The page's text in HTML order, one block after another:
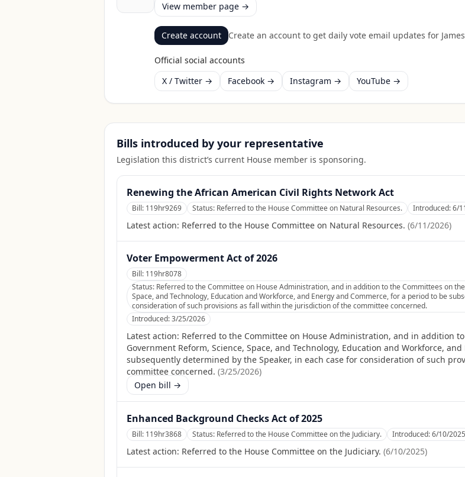
View member page →
Create account Create an account to get daily vote email updates for
Official social accounts
X / Twitter →
Facebook → Instagram → YouTube →
Bills introduced by your representative
Legislation this district’s current House member is sponsoring.
Renewing the African American Civil Rights Network Act
Bill: 119hr9269 Status: Referred to the House Committee on Natural Resources. Introduced:6/
Latest action: Referred to the House Committee on Natural Resources. (6/11/2026)
Voter Empowerment Act of 2026
Bill: 119hr8078
Status: Referred to the Committee on House Administration, and in addition to the Committees on
Space, and Technology, Education and Workforce, and Energy and Commerce, for a period to be
consideration of such provisions as fall within the jurisdiction of the committee concerned.
Introduced:3/25/2026
Latest action: Referred to the Committee on House Administration, and in addition
Government Reform, Science, Space, and Technology, Education and Workforce,
subsequently determined by the Speaker, in each case for consideration of such
committee concerned. (3/25/2026)
Open bill →
Enhanced Background Checks Act of 2025
Bill: 119hr3868 Status: Referred to the House Committee on the Judiciary. Introduced:6/10/2025
Latest action: Referred to the House Committee on the Judiciary. (6/10/2025)